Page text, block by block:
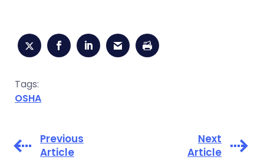
Tags:
OSHA
Previous
Article
Next
Article